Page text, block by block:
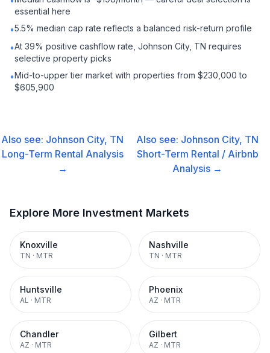
essential here
•5.5% median cap rate reflects a balanced risk-return profile
•At 39% positive cashflow rate, Johnson City, TN requires
selective property picks
•Mid-to-upper tier market with properties from $230,000 to
$605,900
Also see: Johnson City, TN
Long-Term Rental Analysis
→
Also see: Johnson City, TN
Short-Term Rental / Airbnb
Analysis →
Explore More Investment Markets
Knoxville
TN · MTR
Nashville
TN · MTR
Huntsville
AL · MTR
Phoenix
AZ · MTR
Chandler
AZ · MTR
Gilbert
AZ · MTR